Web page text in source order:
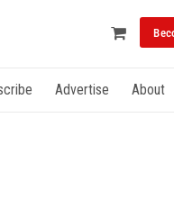
Advertise About